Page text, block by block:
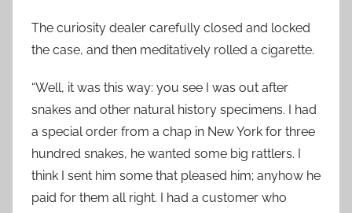
1
0
The curiosity dealer carefully closed and locked
the case, and then meditatively rolled a cigarette.
“Well, it was this way: you see I was out after
snakes and other natural history specimens. I had
a special order from a chap in New York for three
hundred snakes, he wanted some big rattlers. I
think I sent him some that pleased him; anyhow he
paid for them all right. I had a customer who